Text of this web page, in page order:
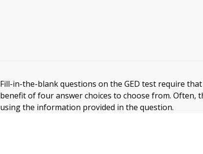
Fill-in-the-blank questions on the GED test require
benefit of four answer choices to choose from. Often,
using the information provided in the question.